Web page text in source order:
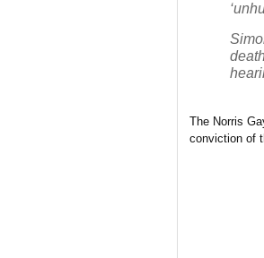
The Norris
conviction of